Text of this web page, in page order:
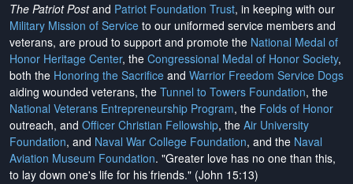
The Patriot Postand Patriot Foundation Trust, in keeping with our
Military Mission of Service to our uniformed service members and
veterans, are proud to support and promote the National Medal of
Honor Heritage Center, the Congressional Medal of Honor Society,
both the Honoring the Sacrifice and Warrior Freedom Service Dogs
aiding wounded veterans, the Tunnel to Towers Foundation, the
National Veterans Entrepreneurship Program, the Folds of Honor
outreach, and Officer Christian Fellowship, the Air University
Foundation, and Naval War College Foundation, and the Naval
Aviation Museum Foundation. "Greater love has no one than this,
to lay down one's life for his friends." (John 15:13)